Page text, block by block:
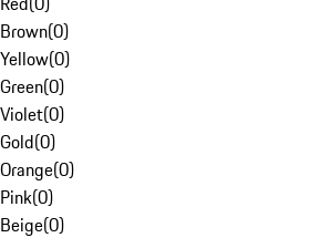
Brown(0)
Yellow(0)
Green(0)
Violet(0)
Gold(0)
Orange(0)
Pink(0)
Beige(0)